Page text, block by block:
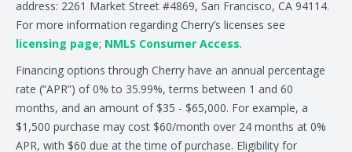
address: 2261 Market Street #4869, San Francisco, CA 94114.
For more information regarding Cherry’s licenses see
licensing page; NMLS Consumer Access.
Financing options through Cherry have an annual percentage
rate (“APR”) of 0% to 35.99%, terms between 1 and 60
months, and an amount of $35 - $65,000. For example, a
$1,500 purchase may cost $60/month over 24 months at 0%
APR, with $60 due at the time of purchase. Eligibility for